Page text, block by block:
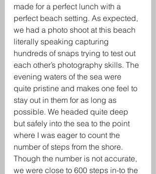
made for a perfect lunch with a
perfect beach setting. As expected,
we had a photo shoot at this beach
literally speaking capturing
hundreds of snaps trying to test out
each other’s photography skills. The
evening waters of the sea were
quite pristine and makes one feel to
stay out in them for as long as
possible. We headed quite deep
but safely into the sea to the point
where I was eager to count the
number of steps from the shore.
Though the number is not accurate,
we were close to 600 steps in-to the